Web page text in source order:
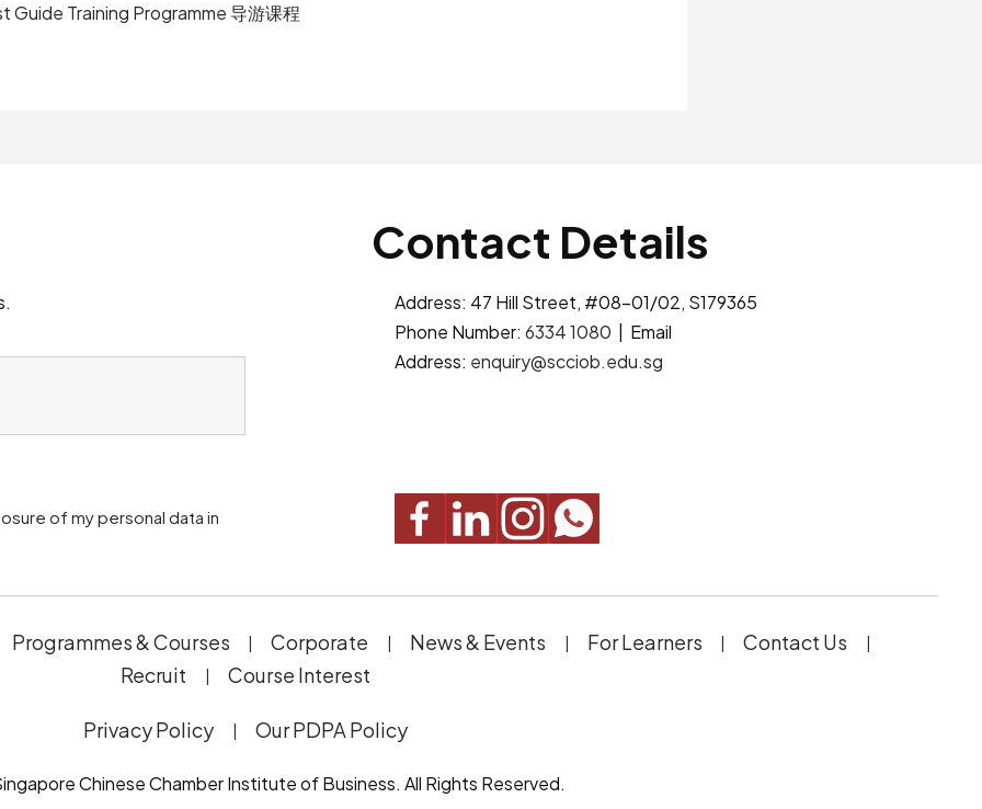
Guide Training Programme 导游课程
Contact Details
Address: 47 Hill Street, #08-01/02, S179365
Phone Number: 6334 1080 | Email
Address: enquiry@scciob.edu.sg
Programmes & Courses Corporate News & Events For Learners
Contact Us
Recruit
Course Interest
Privacy Policy Our PDPA Policy
Chinese Chamber Institute of Business. All Rights Reserved.